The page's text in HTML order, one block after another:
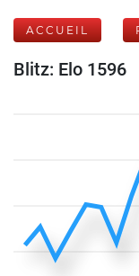
ACCUEIL
Blitz: Elo 1596